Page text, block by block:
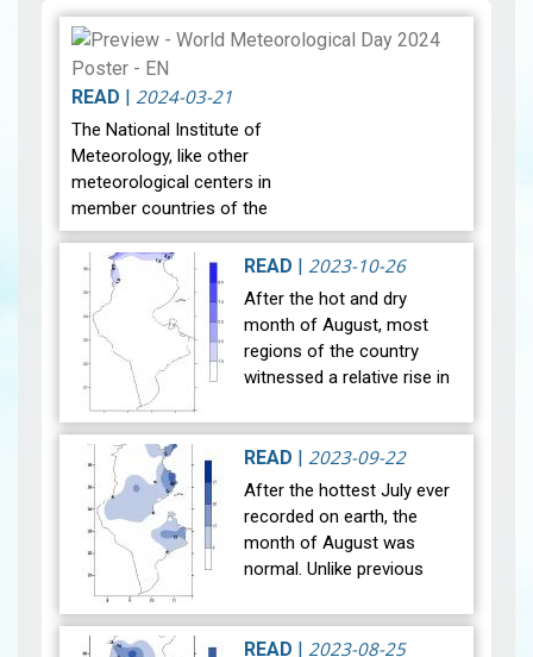
READ 2024-03-21
The National Institute of
Meteorology, like other
meteorological centers in
member countries of the
World Meteorological
Organization, celebrate
World Meteorological Day
on the twe… View
READ 2023-10-26
After the hot and dry
month of August, most
regions of the country
witnessed a relative rise in
month of September 2023.
The general average
temperature (27…
View
READ 2023-09-22
After the hottest July ever
recorded on earth, the
month of August was
normal. Unlike previous
temperature in August
reached 29°C, in line with
READ 2023-08-25